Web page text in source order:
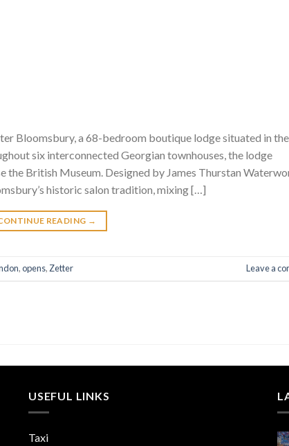
Bloomsbury, a 68-bedroom boutique lodge situated in
six interconnected Georgian townhouses, the lodge
the British Museum. Designed by James Thurstan
historic salon tradition, mixing […]
READING →
,opens, Zetter Leave a
USEFUL LINKS
Taxi